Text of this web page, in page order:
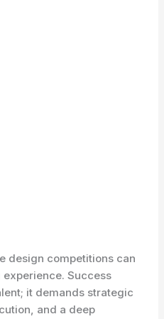
design competitions can
Success
it demands strategic
and a deep